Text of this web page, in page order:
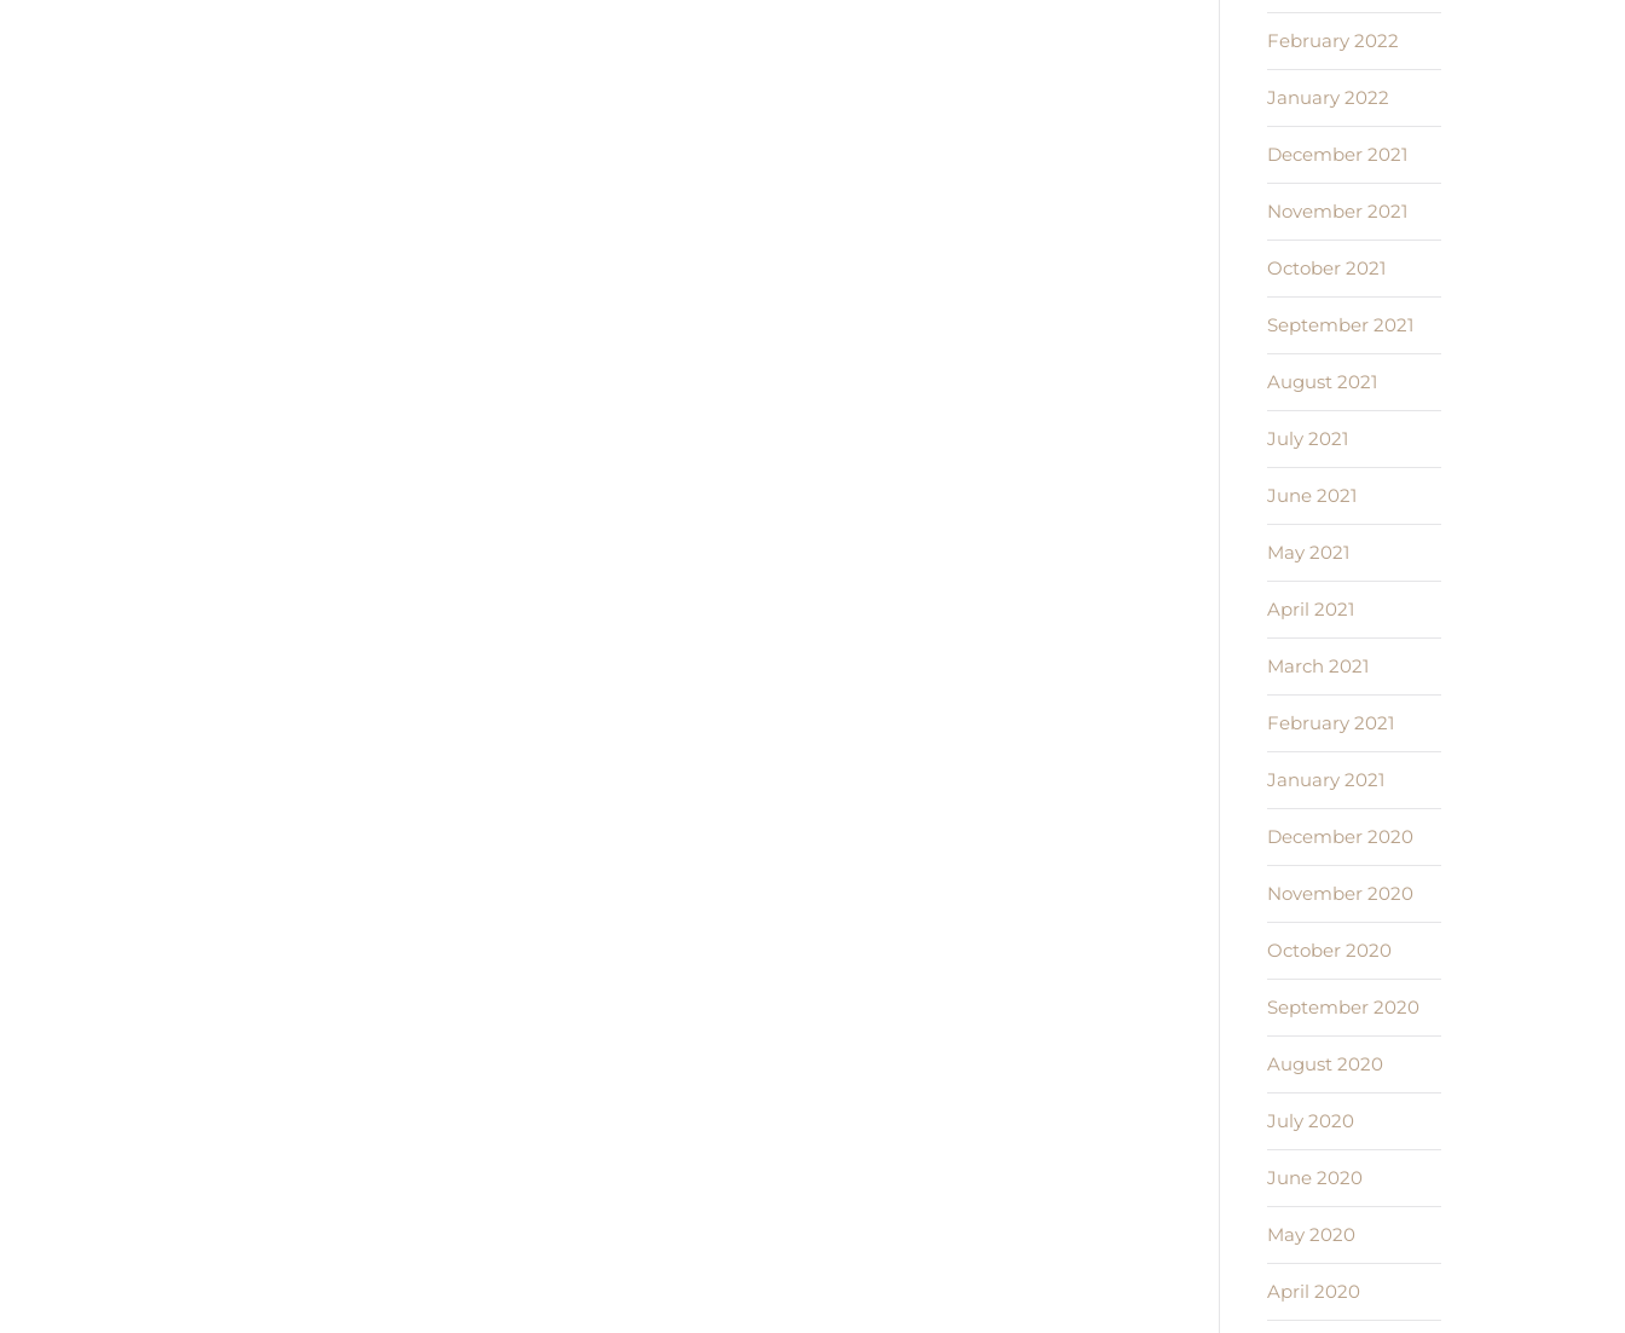
February 2022
January 2022
December 2021
November 2021
October 2021
September 2021
August 2021
July 2021
June 2021
May 2021
April 2021
March 2021
February 2021
January 2021
December 2020
November 2020
October 2020
September 2020
August 2020
July 2020
June 2020
May 2020
April 2020